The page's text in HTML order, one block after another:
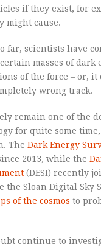
if they exist, for
might cause.
far, scientists have
masses of dark
of the force – or, it
wrong track.
remain one of the
for quite some
The Dark Energy
2013, while the
(DESI) recently
the Sloan Digital Sky
of the cosmos to
continue to